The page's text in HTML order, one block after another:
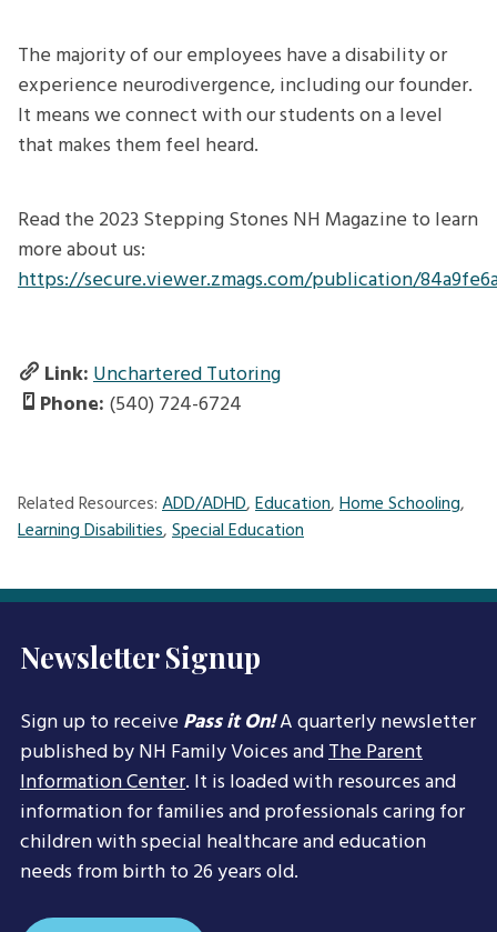
The majority of our employees have a disability or
experience neurodivergence, including our founder.
It means we connect with our students on a level
that makes them feel heard.
Read the 2023 Stepping Stones NH Magazine to learn
more about us:
https://secure.viewer.zmags.com/publication/
Link:Unchartered Tutoring
Phone: (540) 724-6724
Related Resources:ADD/ADHD,Education,Home Schooling,
Learning Disabilities,Special Education
Newsletter Signup
Sign up to receivePass it On!A quarterly newsletter
published by NH Family Voices andThe Parent
Information Center. It is loaded with resources and
information for families and professionals caring for
children with special healthcare and education
needs from birth to 26 years old.